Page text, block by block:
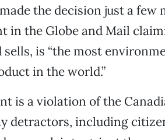
the decision just a few
in the Globe and Mail
sells, is “the most
in the world.”
is a violation of the
detractors, including